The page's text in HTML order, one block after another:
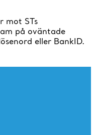
mot STs
på oväntade
eller BankID.